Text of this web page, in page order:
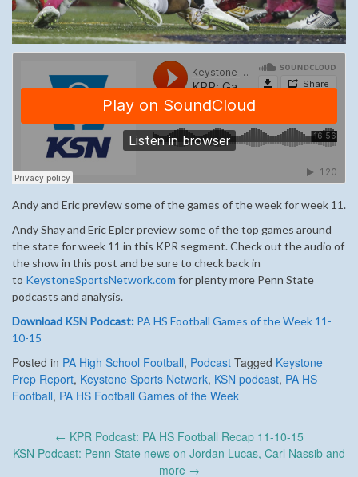
Andy and Eric preview some of the games of the week for week 11.
Andy Shay and Eric Epler preview some of the top games around
the state for week 11 in this KPR segment. Check out the audio of
the show in this post and be sure to check back in
to KeystoneSportsNetwork.com for plenty more Penn State
podcasts and analysis.
Download KSN Podcast: PA HS Football Games of the Week 11-
10-15
Posted in PA High School Football, Podcast Tagged Keystone
Prep Report, Keystone Sports Network, KSN podcast, PA HS
Football, PA HS Football Games of the Week
navigation
← KPR Podcast: PA HS Football Recap 11-10-15
KSN Podcast: Penn State news on Jordan Lucas, Carl Nassib and
more →